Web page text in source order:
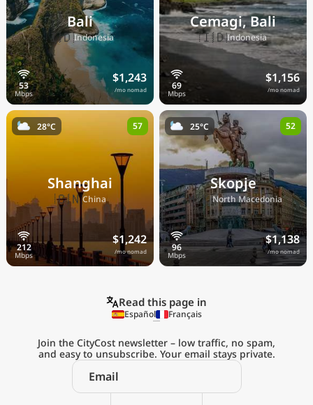
Bali
🇮🇩Indonesia
$1,243
/mo nomad
Cemagi, Bali
🇮🇩Indonesia
$1,156
/mo nomad
Shanghai
🇨🇳China
$1,242
/mo nomad
28°C 57
Skopje
🇲🇰North Macedonia
$1,138
/mo nomad
25°C 52
Explore the
Real Cost of Living
Read this page in
Español Français
Join the CityCost newsletter – low traffic, no spam,
and easy to unsubscribe. Your email stays private.